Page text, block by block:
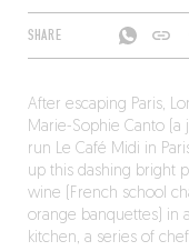
SHARE
After escaping Paris,
Marie-Sophie Canto
run Le Café Midi in
up this dashing bright
wine (French school
orange banquettes) in
kitchen, a series of